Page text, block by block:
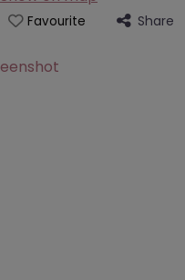
Favourite Share